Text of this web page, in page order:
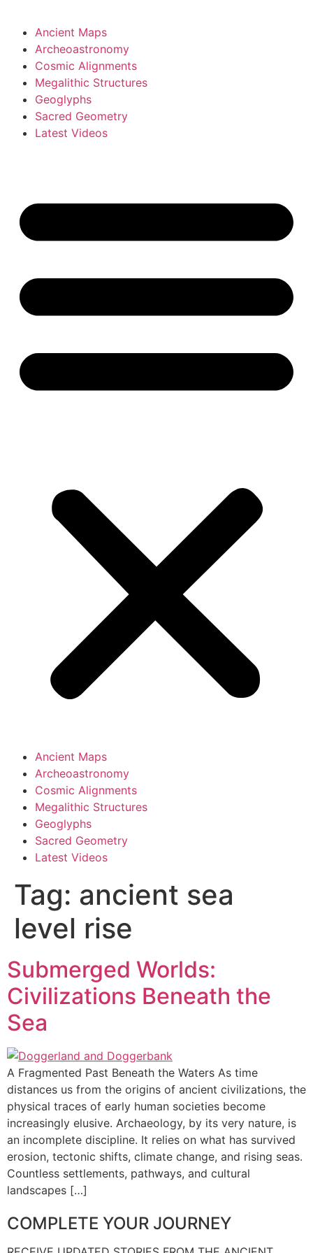
Ancient Maps
Archeoastronomy
Cosmic Alignments
Megalithic Structures
Geoglyphs
Sacred Geometry
Latest Videos
Ancient Maps
Archeoastronomy
Cosmic Alignments
Megalithic Structures
Geoglyphs
Sacred Geometry
Latest Videos
Tag: ancient sea
level rise
Submerged Worlds:
Civilizations Beneath the
Sea
A Fragmented Past Beneath the Waters As time
distances us from the origins of ancient civilizations, the
physical traces of early human societies become
increasingly elusive. Archaeology, by its very nature, is
an incomplete discipline. It relies on what has survived
erosion, tectonic shifts, climate change, and rising seas.
Countless settlements, pathways, and cultural
landscapes […]
COMPLETE YOUR JOURNEY